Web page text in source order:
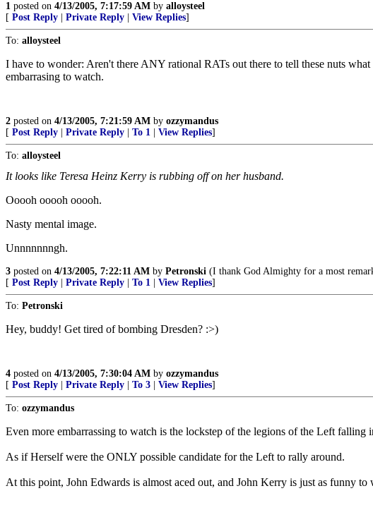
1 posted on 4/13/2005, 7:17:59 AM by alloysteel
[ Post Reply Private Reply View Replies]
To: alloysteel
I have to wonder: Aren't there ANY rational RATs out there to tell these nuts
embarrasing to watch.
2 posted on 4/13/2005, 7:21:59 AM by ozzymandus
[ Post Reply Private Reply To 1 View Replies]
To: alloysteel
It looks like Teresa Heinz Kerry is rubbing off on her husband.
Ooooh ooooh ooooh.
Nasty mental image.
Unnnnnnngh.
3 posted on 4/13/2005, 7:22:11 AM by Petronski (I thank God Almighty for a most
[ Post Reply Private Reply To 1 View Replies]
To: Petronski
Hey, buddy! Get tired of bombing Dresden? :>)
4 posted on 4/13/2005, 7:30:04 AM by ozzymandus
[ Post Reply Private Reply To 3 View Replies]
To: ozzymandus
Even more embarrassing to watch is the lockstep of the legions of the Left falling
As if Herself were the ONLY possible candidate for the Left to rally around.
At this point, John Edwards is almost aced out, and John Kerry is just as funny to